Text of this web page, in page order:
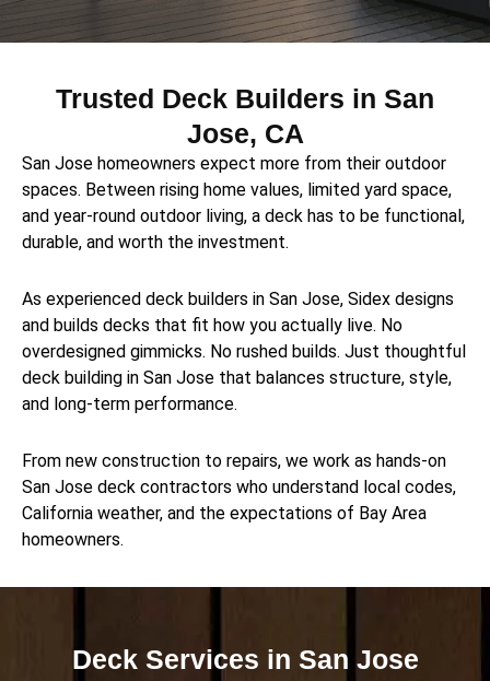
Trusted Deck Builders in San
Jose, CA
San Jose homeowners expect more from their outdoor
spaces. Between rising home values, limited yard space,
and year-round outdoor living, a deck has to be functional,
durable, and worth the investment.
As experienced deck builders in San Jose, Sidex designs
and builds decks that fit how you actually live. No
overdesigned gimmicks. No rushed builds. Just thoughtful
deck building in San Jose that balances structure, style,
and long-term performance.
From new construction to repairs, we work as hands-on
San Jose deck contractors who understand local codes,
California weather, and the expectations of Bay Area
homeowners.
Deck Services in San Jose